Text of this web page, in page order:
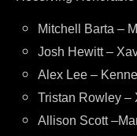
Mitchell Barta –
Josh Hewitt –
Alex Lee –
Tristan Rowley –
Allison Scott